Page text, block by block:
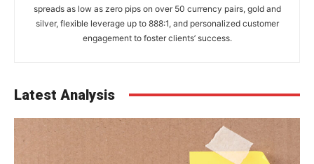
spreads as low as zero pips on over 50 currency pairs, gold and
silver, flexible leverage up to 888:1, and personalized customer
engagement to foster clients’ success.
Latest Analysis